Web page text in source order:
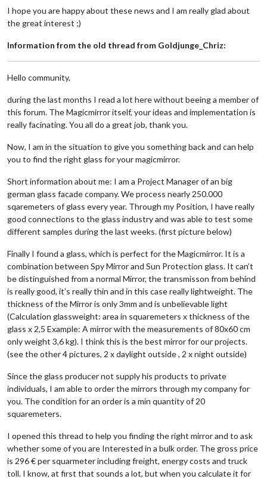
I hope you are happy about these news and I am really glad about
the great interest ;)
Information from the old thread from Goldjunge_Chriz:
Hello community,
during the last months I read a lot here without beeing a member of
this forum. The Magicmirror itself, your ideas and implementation is
really facinating. You all do a great job, thank you.
Now, I am in the situation to give you something back and can help
you to find the right glass for your magicmirror.
Short information about me: I am a Project Manager of an big
german glass facade company. We process nearly 250.000
sqaremeters of glass every year. Through my Position, I have really
good connections to the glass industry and was able to test some
different samples during the last weeks. (first picture below)
Finally I found a glass, which is perfect for the Magicmirror. It is a
combination between Spy Mirror and Sun Protection glass. It can’t
be distinguished from a normal Mirror, the transmisson from behind
is really good, it’s really thin and in this case really lightweight. The
thickness of the Mirror is only 3mm and is unbelievable light
(Calculation glassweight: area in squaremeters x thickness of the
glass x 2,5 Example: A mirror with the measurements of 80x60 cm
only weight 3,6 kg). I think this is the best mirror for our projects.
(see the other 4 pictures, 2 x daylight outside , 2 x night outside)
Since the glass producer not supply his products to private
individuals, I am able to order the mirrors through my company for
you. The condition for an order is a min quantity of 20
squaremeters.
I opened this thread to help you finding the right mirror and to ask
whether some of you are Interested in a bulk order. The gross price
is 296 € per squarmeter including freight, energy costs and truck
toll. I know, at first that sounds a lot, but when you calculate it for